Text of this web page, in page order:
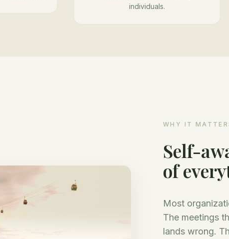
individuals.
WHY IT
Self-
of
Most
The meetings
lands wrong.